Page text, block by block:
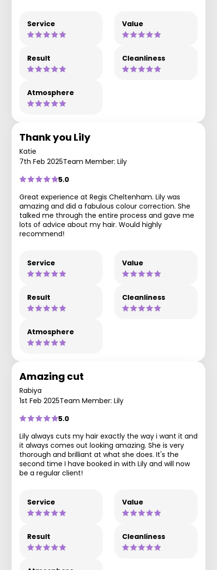
Service Value
Result Cleanliness
Atmosphere
Thank you Lily
Katie
7th Feb 2025Team Member: Lily
5.0
Great experience at Regis Cheltenham. Lily was
amazing and did a fabulous colour correction. She
talked me through the entire process and gave me
lots of advice about my hair. Would highly
recommend!
Service Value
Result Cleanliness
Atmosphere
Amazing cut
Rabiya
1st Feb 2025Team Member: Lily
5.0
Lily always cuts my hair exactly the way i want it and
it always comes out looking amazing. She is very
thorough and brilliant at what she does. It's the
second time I have booked in with Lily and will now
be a regular client!
Service Value
Result Cleanliness